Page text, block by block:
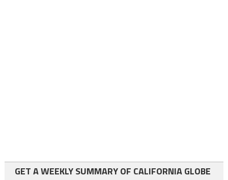
GET A WEEKLY SUMMARY OF CALIFORNIA GLOBE